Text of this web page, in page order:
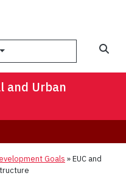
and Urban
Goals »EUC and